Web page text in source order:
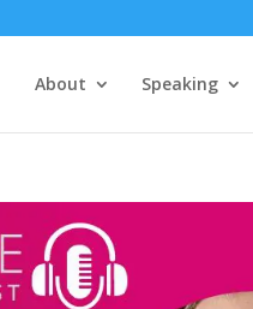
About Speaking